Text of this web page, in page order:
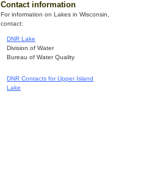
Contact information
For information on Lakes in Wisconsin,
contact:
DNR Lake
Division of Water
Bureau of Water Quality
DNR Contacts for Upper Island
Lake